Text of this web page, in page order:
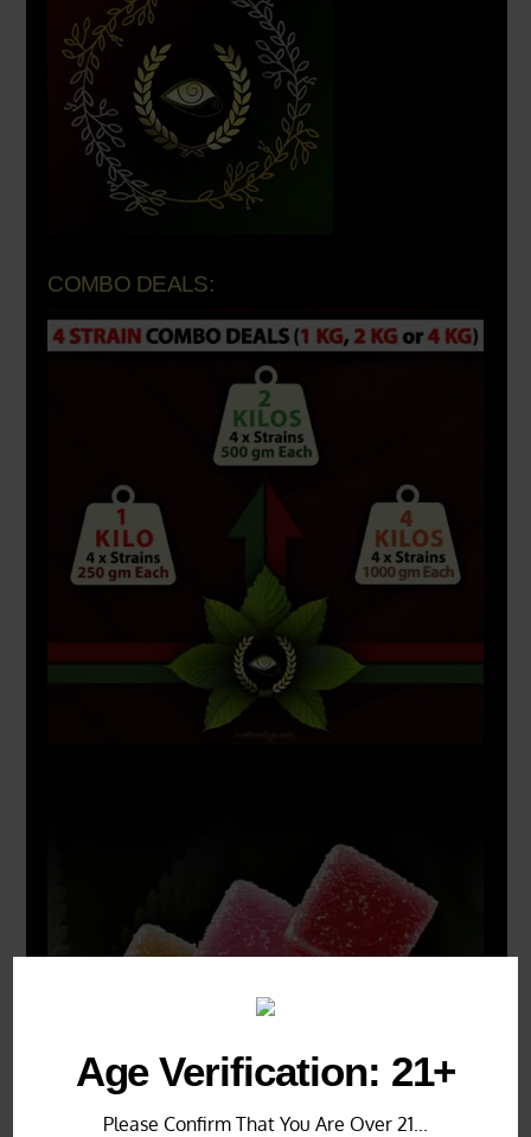
Age Verification: 21+
Please Confirm That You Are Over 21...
COMBO DEALS: